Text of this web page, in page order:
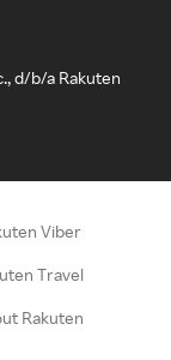
d/b/a Rakuten
Viber
Travel
Rakuten